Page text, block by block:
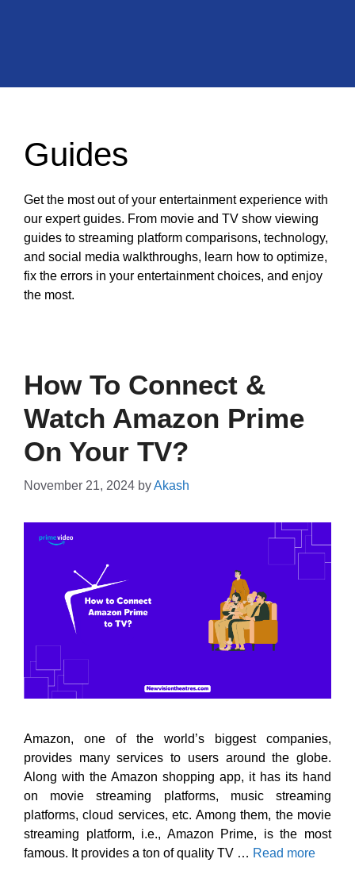
Guides
Get the most out of your entertainment experience with
our expert guides. From movie and TV show viewing
guides to streaming platform comparisons, technology,
and social media walkthroughs, learn how to optimize,
fix the errors in your entertainment choices, and enjoy
the most.
How To Connect &
Watch Amazon Prime
On Your TV?
November 21, 2024 byAkash
Amazon, one of the world’s biggest companies,
provides many services to users around the globe.
Along with the Amazon shopping app, it has its hand
on movie streaming platforms, music streaming
platforms, cloud services, etc. Among them, the movie
streaming platform, i.e., Amazon Prime, is the most
famous. It provides a ton of quality TV … Read more